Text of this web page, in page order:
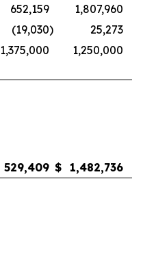
652,159
1,807,960
(19,030)
25,273
1,375,000 1,250,000
529,409 $
1,482,736